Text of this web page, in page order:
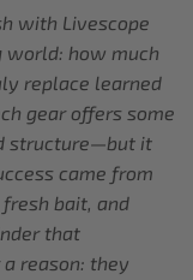
with Livescope
world: how much
replace learned
gear offers some
structure—but it
came from
bait, and
that
reason: they